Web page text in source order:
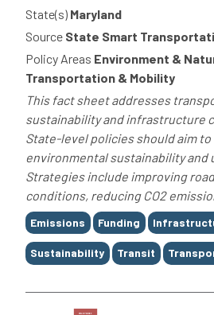
State(s) Maryland
Source State Smart
Policy Areas Environment &
Transportation & Mobility
This fact sheet addresses
sustainability and infrastructure
State-level policies should aim
environmental sustainability and
Strategies include improving
conditions, reducing CO2
Tags
Emissions Funding
Sustainability Transit